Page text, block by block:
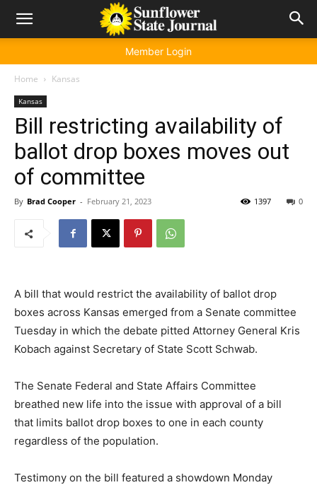
Member Login
Home Kansas
Kansas
Bill restricting availability of
ballot drop boxes moves out
of committee
By Brad Cooper - February 21, 2023 0
1397
A bill that would restrict the availability of ballot drop
boxes across Kansas emerged from a Senate committee
Tuesday in which the debate pitted Attorney General Kris
Kobach against Secretary of State Scott Schwab.
The Senate Federal and State Affairs Committee
breathed new life into the issue with approval of a bill
that limits ballot drop boxes to one in each county
regardless of the population.
Testimony on the bill featured a showdown Monday